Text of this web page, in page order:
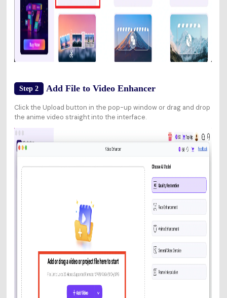
Step 2 Add File to Video Enhancer
Click the Upload button in the pop-up window or drag and drop
the anime video straight into the interface.